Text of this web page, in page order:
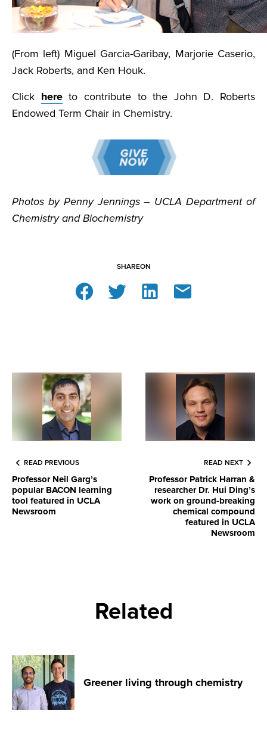
(From left) Miguel Garcia-Garibay, Marjorie Caserio,
Jack Roberts, and Ken Houk.
Click hereto contribute to the John D. Roberts
Endowed Term Chair in Chemistry.
Photos by Penny Jennings – UCLA Department of
Chemistry and Biochemistry
SHAREON
READ PREVIOUS
Professor Neil Garg’s
popular BACON learning
tool featured in UCLA
Newsroom
READ NEXT
Professor Patrick Harran &
researcher Dr. Hui Ding’s
work on ground-breaking
chemical compound
featured in UCLA
Newsroom
Related
Greener living through chemistry